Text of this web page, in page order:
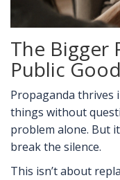
The Bigger
Public Good
Propaganda thrives
things without
problem alone. But
break the silence.
This isn’t about